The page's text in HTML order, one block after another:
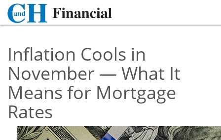
Inflation Cools in
November — What It
Means for Mortgage
Rates